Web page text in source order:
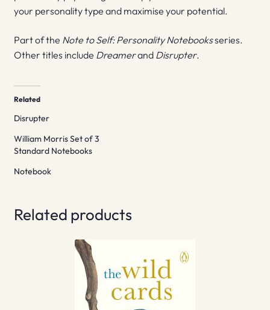
your personality type and maximise your potential.
Part of the Note to Self: Personality Notebooksseries.
Other titles include Dreamerand Disrupter.
Related
Disrupter
William Morris Set of 3
Standard Notebooks
Notebook
Related products